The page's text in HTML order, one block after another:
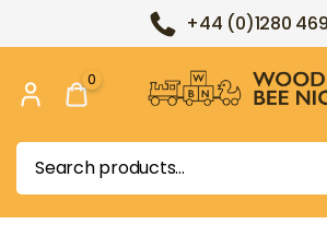
+44 (0)1280
Bee
Nice
Search
for:
0